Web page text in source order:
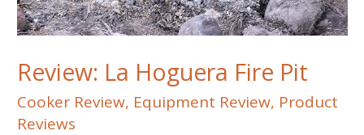
Review: La Hoguera Fire Pit
Cooker Review, Equipment Review, Product
Reviews